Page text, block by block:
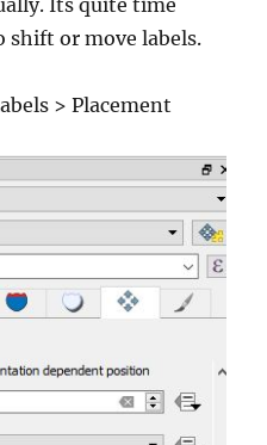
Its quite time
shift or move labels.
> Placement